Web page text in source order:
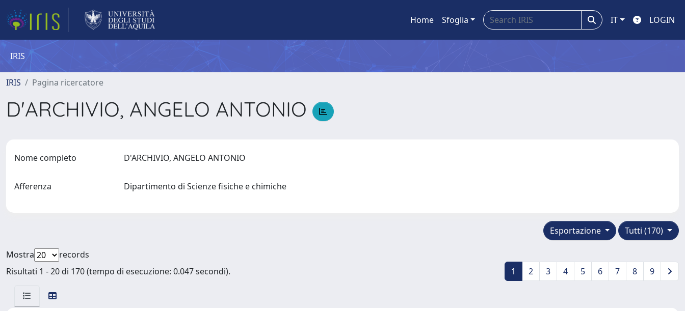
Home Sfoglia IT LOGIN
IRIS
IRIS Pagina ricercatore
D'ARCHIVIO, ANGELO ANTONIO
Nome completo D'ARCHIVIO, ANGELO ANTONIO
Afferenza Dipartimento di Scienze fisiche e chimiche
Tutti (170)
Esportazione
Mostra
records
Risultati 1 - 20 di 170 (tempo di esecuzione: 0.047 secondi).
1 2 3 4 5 6 7 8 9